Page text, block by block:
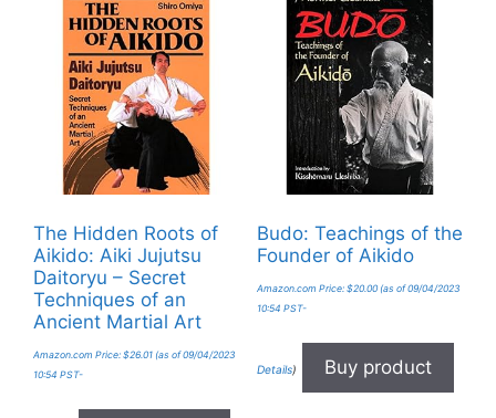
The Hidden Roots of
Aikido: Aiki Jujutsu
Daitoryu – Secret
Techniques of an
Ancient Martial Art
Amazon.com Price: $26.01 (as of 09/04/2023
10:54 PST-
Budo: Teachings of the
Founder of Aikido
Amazon.com Price: $20.00(as of 09/04/2023
10:54 PST-
Details) Buy product